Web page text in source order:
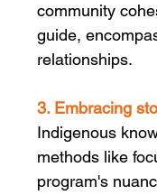
community
guide,
relationships.
3. Embracing
Indigenous
methods like
program's